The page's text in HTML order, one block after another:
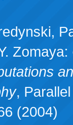
Zomaya:
,
(2004)